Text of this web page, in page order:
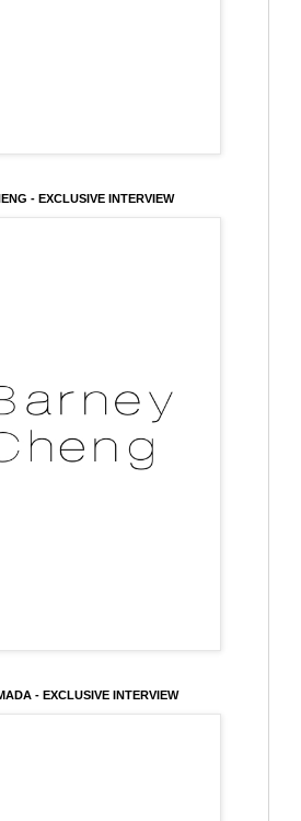
- EXCLUSIVE INTERVIEW
- EXCLUSIVE INTERVIEW